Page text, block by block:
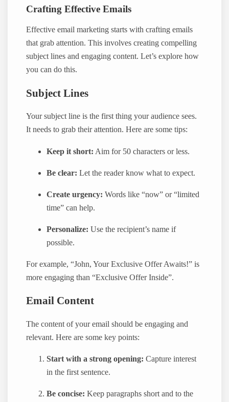
Crafting Effective Emails
Effective email marketing starts with crafting emails
that grab attention. This involves creating compelling
subject lines and engaging content. Let’s explore how
you can do this.
Subject Lines
Your subject line is the first thing your audience sees.
It needs to grab their attention. Here are some tips:
Keep it short: Aim for 50 characters or less.
Be clear: Let the reader know what to expect.
Create urgency: Words like “now” or “limited
time” can help.
Personalize: Use the recipient’s name if
possible.
For example, “John, Your Exclusive Offer Awaits!” is
more engaging than “Exclusive Offer Inside”.
Email Content
The content of your email should be engaging and
relevant. Here are some key points:
Start with a strong opening: Capture interest
in the first sentence.
Be concise: Keep paragraphs short and to the